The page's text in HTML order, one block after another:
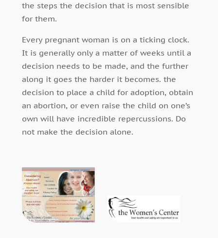
the steps the decision that is most sensible
for them.
Every pregnant woman is on a ticking clock.
It is generally only a matter of weeks until a
decision needs to be made, and the further
along it goes the harder it becomes. the
decision to place a child for adoption, obtain
an abortion, or even raise the child on one’s
own will have incredible repercussions. Do
not make the decision alone.